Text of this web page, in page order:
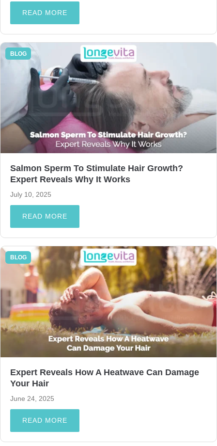
READ MORE
BLOG
Salmon Sperm To Stimulate Hair Growth?
Expert Reveals Why It Works
July 10, 2025
READ MORE
BLOG
Expert Reveals How A Heatwave Can Damage
Your Hair
June 24, 2025
READ MORE